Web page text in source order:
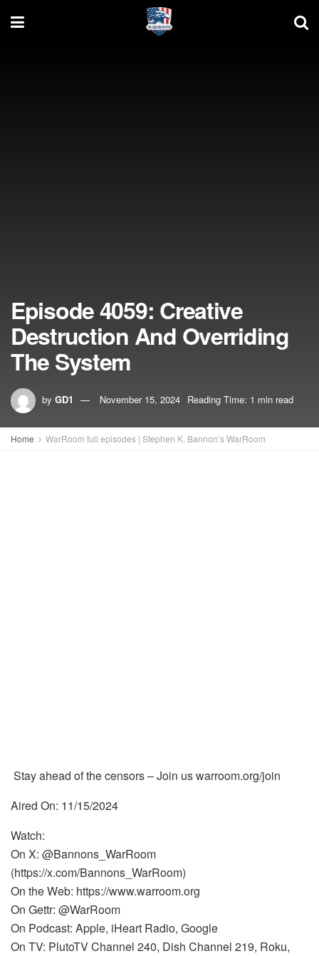
Episode 4059: Creative
Destruction And Overriding
The System
by GD1 November 15, 2024 Reading Time: 1 min read
Home WarRoom full episodes | Stephen K. Bannon’s WarRoom
Stay ahead of the censors – Join us warroom.org/join
Aired On: 11/15/2024
Watch:
On X: @Bannons_WarRoom
(https://x.com/Bannons_WarRoom)
On the Web: https://www.warroom.org
On Gettr: @WarRoom
On Podcast: Apple, iHeart Radio, Google
On TV: PlutoTV Channel 240, Dish Channel 219, Roku,